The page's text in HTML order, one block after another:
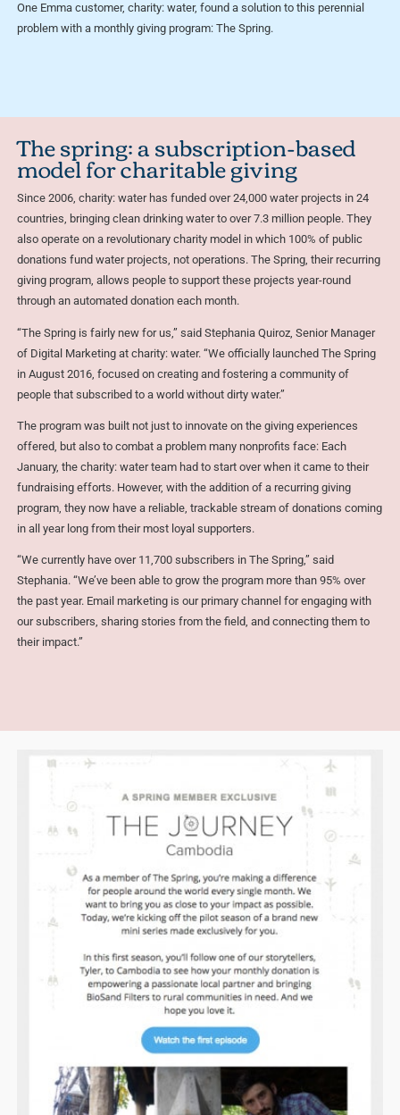
One Emma customer, charity: water, found a solution to this perennial
problem with a monthly giving program: The Spring.
The spring: a subscription-based
model for charitable giving
Since 2006, charity: water has funded over 24,000 water projects in 24
countries, bringing clean drinking water to over 7.3 million people. They
also operate on a revolutionary charity model in which 100% of public
donations fund water projects, not operations. The Spring, their recurring
giving program, allows people to support these projects year-round
through an automated donation each month.
“The Spring is fairly new for us,” said Stephania Quiroz, Senior Manager
of Digital Marketing at charity: water. “We officially launched The Spring
in August 2016, focused on creating and fostering a community of
people that subscribed to a world without dirty water.”
The program was built not just to innovate on the giving experiences
offered, but also to combat a problem many nonprofits face: Each
January, the charity: water team had to start over when it came to their
fundraising efforts. However, with the addition of a recurring giving
program, they now have a reliable, trackable stream of donations coming
in all year long from their most loyal supporters.
“We currently have over 11,700 subscribers in The Spring,” said
Stephania. “We’ve been able to grow the program more than 95% over
the past year. Email marketing is our primary channel for engaging with
our subscribers, sharing stories from the field, and connecting them to
their impact.”